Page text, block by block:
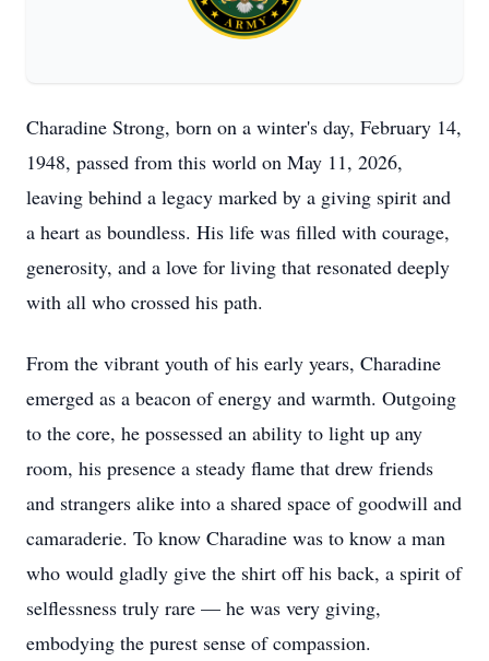
Charadine Strong, born on a winter's day, February 14,
1948, passed from this world on May 11, 2026,
leaving behind a legacy marked by a giving spirit and
a heart as boundless. His life was filled with courage,
generosity, and a love for living that resonated deeply
with all who crossed his path.
From the vibrant youth of his early years, Charadine
emerged as a beacon of energy and warmth. Outgoing
to the core, he possessed an ability to light up any
room, his presence a steady flame that drew friends
and strangers alike into a shared space of goodwill and
camaraderie. To know Charadine was to know a man
who would gladly give the shirt off his back, a spirit of
selflessness truly rare — he was very giving,
embodying the purest sense of compassion.